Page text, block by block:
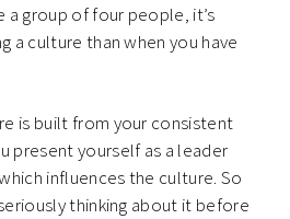
a group of four people, it’s
a culture than when you have
is built from your consistent
present yourself as a leader
influences the culture. So
thinking about it before